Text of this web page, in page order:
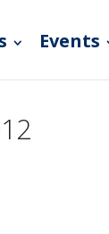
Events